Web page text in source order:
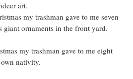
art.
my trashman gave to me seven
giant ornaments in the front yard.
my trashman gave to me eight
nativity.